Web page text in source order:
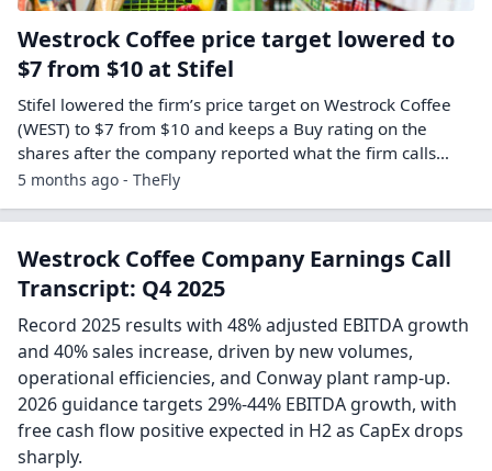
Westrock Coffee price target lowered to
$7 from $10 at Stifel
Stifel lowered the firm’s price target on Westrock Coffee
(WEST) to $7 from $10 and keeps a Buy rating on the
shares after the company reported what the firm calls…
5 months ago - TheFly
Westrock Coffee Company Earnings Call
Transcript: Q4 2025
Record 2025 results with 48% adjusted EBITDA growth
and 40% sales increase, driven by new volumes,
operational efficiencies, and Conway plant ramp-up.
2026 guidance targets 29%-44% EBITDA growth, with
free cash flow positive expected in H2 as CapEx drops
sharply.